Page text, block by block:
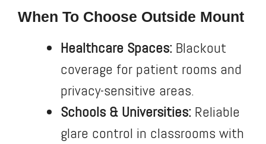
When To Choose Outside Mount
Healthcare Spaces: Blackout
coverage for patient rooms and
privacy-sensitive areas.
Schools & Universities: Reliable
glare control in classrooms with